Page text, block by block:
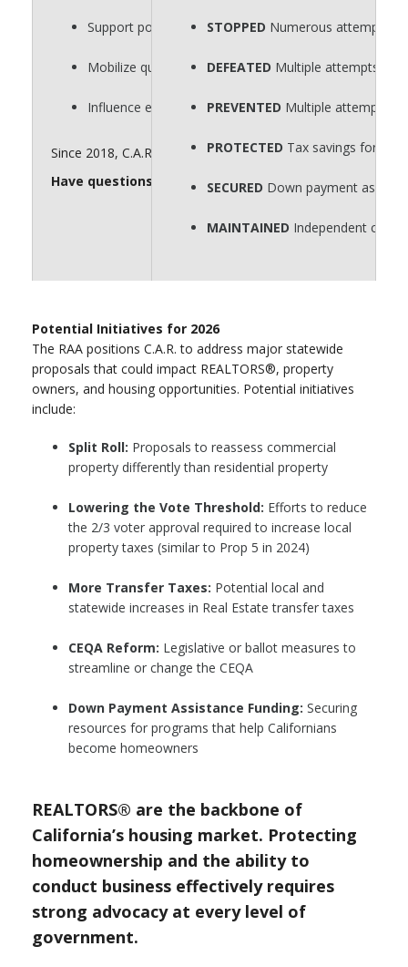
STOPPED Numerous attempts
DEFEATED Multiple attempts to
PREVENTED Multiple attempts to
PROTECTED Tax savings for
SECURED Down payment
MAINTAINED Independent
Support policies that protect private property rights.
Mobilize quickly on key legislative issues.
Influence elections that shape housing policy.
Since 2018, C.A.R. has spent $60 million for issue
Have questions about the RAA? Send them to
Potential Initiatives for 2026
The RAA positions C.A.R. to address major statewide
proposals that could impact REALTORS®, property
owners, and housing opportunities. Potential initiatives
include:
Split Roll: Proposals to reassess commercial
property differently than residential property
Lowering the Vote Threshold: Efforts to reduce
the 2/3 voter approval required to increase local
property taxes (similar to Prop 5 in 2024)
More Transfer Taxes: Potential local and
statewide increases in Real Estate transfer taxes
CEQA Reform: Legislative or ballot measures to
streamline or change the CEQA
Down Payment Assistance Funding: Securing
resources for programs that help Californians
become homeowners
REALTORS® are the backbone of
California’s housing market. Protecting
homeownership and the ability to
conduct business effectively requires
strong advocacy at every level of
government.